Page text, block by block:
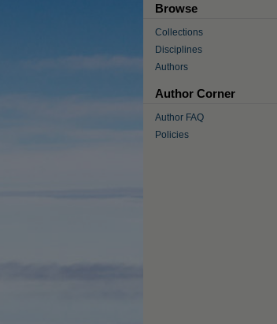
Browse
Collections
Disciplines
Authors
Author Corner
Author FAQ
Policies